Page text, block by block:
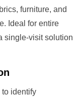
furniture, and
Ideal for entire
single-visit solution
identify